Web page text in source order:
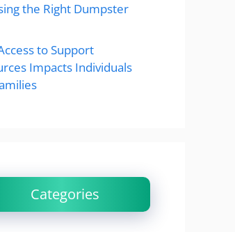
the Right Dumpster
to Support
Impacts Individuals
Categories